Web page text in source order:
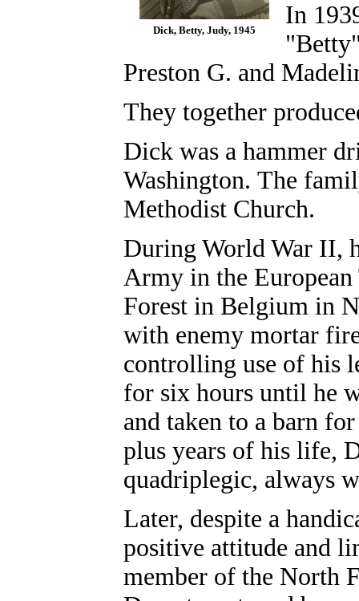
Dick, Betty, Judy, 1945
In
Preston G. and
They together
Dick was a hammer
Washington. The
Methodist Church.
During World War II,
Army in the European
Forest in Belgium in
with enemy mortar
controlling use of his
for six hours until he
and taken to a barn
plus years of his life,
quadriplegic, always
Later, despite a
positive attitude and
member of the North